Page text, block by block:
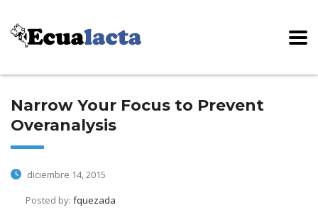
Narrow Your Focus to Prevent
Overanalysis
diciembre 14, 2015
Posted by: fquezada